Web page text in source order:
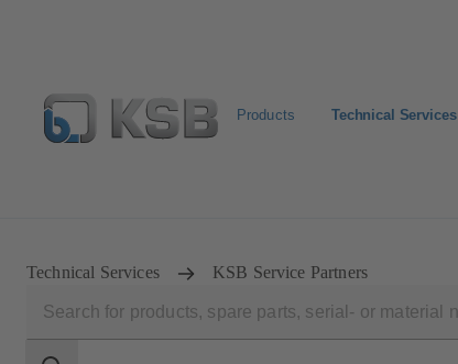
Products Technical Services
Technical Services KSB Service Partners
scope